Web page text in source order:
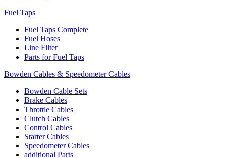
Fuel Taps
Fuel Taps Complete
Fuel Hoses
Line Filter
Parts for Fuel Taps
Bowden Cables & Speedometer Cables
Bowden Cable Sets
Brake Cables
Throttle Cables
Clutch Cables
Control Cables
Starter Cables
Speedometer Cables
additional Parts